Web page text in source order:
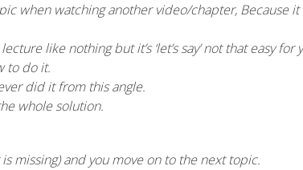
when watching another video/chapter, Because
like nothing but it’s ‘let’s say’ not that easy for
to do it.
did it from this angle.
whole solution.
missing) and you move on to the next topic.